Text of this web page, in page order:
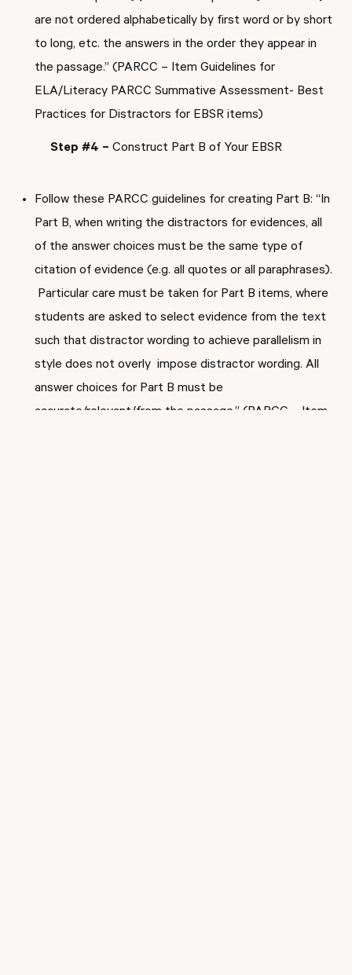
are not ordered alphabetically by first word or by short
to long, etc. the answers in the order they appear in
the passage.” (PARCC – Item Guidelines for
ELA/Literacy PARCC Summative Assessment- Best
Practices for Distractors for EBSR items)
Step #4 – Construct Part B of Your EBSR
Follow these PARCC guidelines for creating Part B: “In
Part B, when writing the distractors for evidences, all
of the answer choices must be the same type of
citation of evidence (e.g. all quotes or all paraphrases).
Particular care must be taken for Part B items, where
students are asked to select evidence from the text
such that distractor wording to achieve parallelism in
style does not overly impose distractor wording. All
answer choices for Part B must be
accurate/relevant/from the passage.” (PARCC – Item